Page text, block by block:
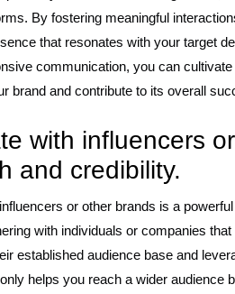
By fostering meaningful
that resonates with your target
communication, you can
brand and contribute to its overall
with influencers
and credibility.
or other brands is a
with individuals or companies
established audience base and
helps you reach a wider audience